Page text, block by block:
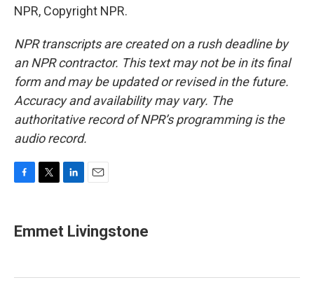
NPR, Copyright NPR.
NPR transcripts are created on a rush deadline by
an NPR contractor. This text may not be in its final
form and may be updated or revised in the future.
Accuracy and availability may vary. The
authoritative record of NPR’s programming is the
audio record.
e
b
k
t
t
k
e
n
i
l
Emmet Livingstone